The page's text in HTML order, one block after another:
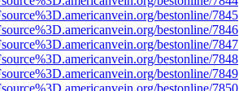
bestonline/7845
bestonline/7846
bestonline/7847
bestonline/7848
bestonline/7849
bestonline/7850